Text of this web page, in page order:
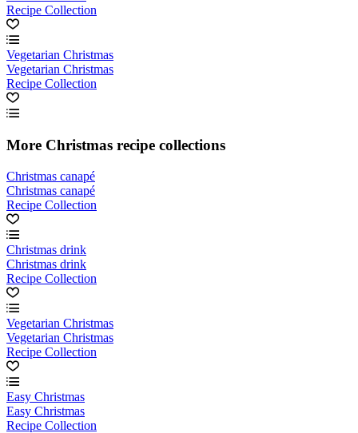
Recipe Collection
Vegetarian Christmas
Vegetarian Christmas
Recipe Collection
More Christmas recipe collections
Christmas canapé
Christmas canapé
Recipe Collection
Christmas drink
Christmas drink
Recipe Collection
Vegetarian Christmas
Vegetarian Christmas
Recipe Collection
Easy Christmas
Easy Christmas
Recipe Collection